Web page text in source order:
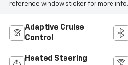
reference window sticker for more info.
Adaptive Cruise
Control
Heated Steering